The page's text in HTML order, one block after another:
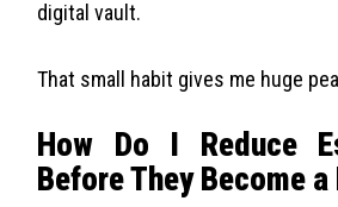
digital vault.
That small habit gives me huge
How Do I Reduce
Before They Become